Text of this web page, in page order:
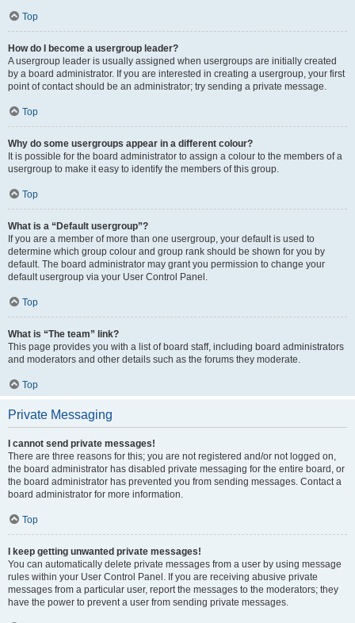
Top
How do I become a usergroup leader?
A usergroup leader is usually assigned when usergroups are initially created
by a board administrator. If you are interested in creating a usergroup, your first
point of contact should be an administrator; try sending a private message.
Top
Why do some usergroups appear in a different colour?
It is possible for the board administrator to assign a colour to the members of a
usergroup to make it easy to identify the members of this group.
Top
What is a “Default usergroup”?
If you are a member of more than one usergroup, your default is used to
determine which group colour and group rank should be shown for you by
default. The board administrator may grant you permission to change your
default usergroup via your User Control Panel.
Top
What is “The team” link?
This page provides you with a list of board staff, including board administrators
and moderators and other details such as the forums they moderate.
Top
Private Messaging
I cannot send private messages!
There are three reasons for this; you are not registered and/or not logged on,
the board administrator has disabled private messaging for the entire board, or
the board administrator has prevented you from sending messages. Contact a
board administrator for more information.
Top
I keep getting unwanted private messages!
You can automatically delete private messages from a user by using message
rules within your User Control Panel. If you are receiving abusive private
messages from a particular user, report the messages to the moderators; they
have the power to prevent a user from sending private messages.